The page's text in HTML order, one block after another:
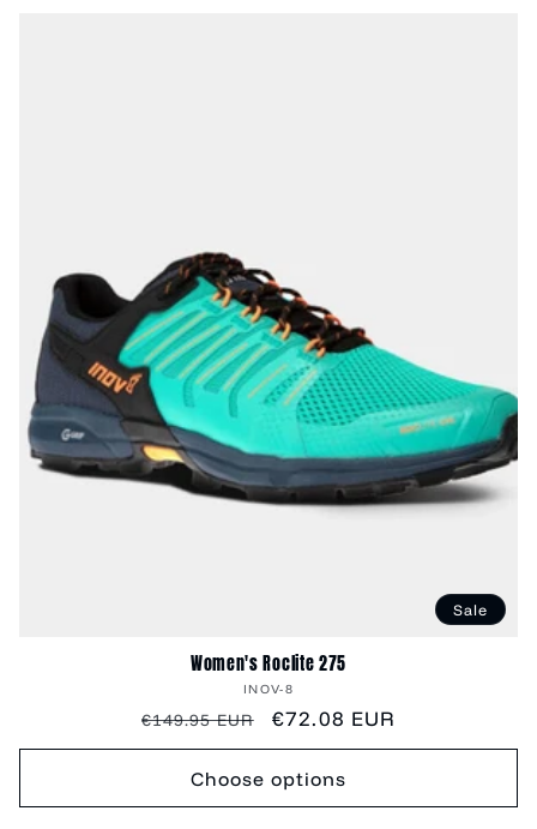
Sale
Women's Roclite 275
Vendor:
INOV-8
Regular
price
€149.95 EUR
Sale
price
€72.08 EUR
Choose options